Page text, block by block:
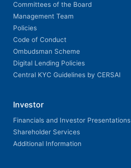
Committees of the Board
Management Team
Policies
Code of Conduct
Ombudsman Scheme
Digital Lending Policies
Central KYC Guidelines by CERSAI
Investor
Financials and Investor Presentations
Shareholder Services
Additional Information